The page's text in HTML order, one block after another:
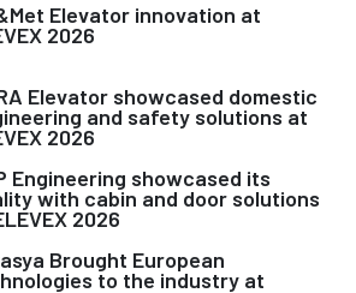
Elevator innovation at
2026
Elevator showcased domestic
and safety solutions at
2026
Engineering showcased its
with cabin and door solutions
2026
Brought European
to the industry at